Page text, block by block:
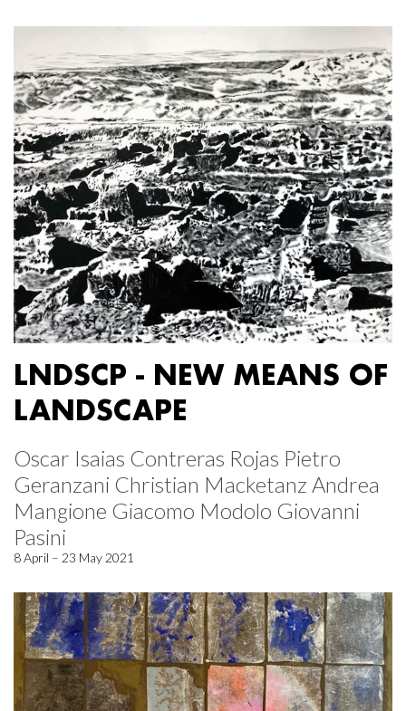
LNDSCP - NEW MEANS OF
LANDSCAPE
Oscar Isaias Contreras Rojas Pietro
Geranzani Christian Macketanz Andrea
Mangione Giacomo Modolo Giovanni
Pasini
8 April – 23 May 2021